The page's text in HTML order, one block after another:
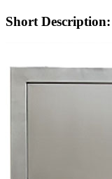
Short Description: